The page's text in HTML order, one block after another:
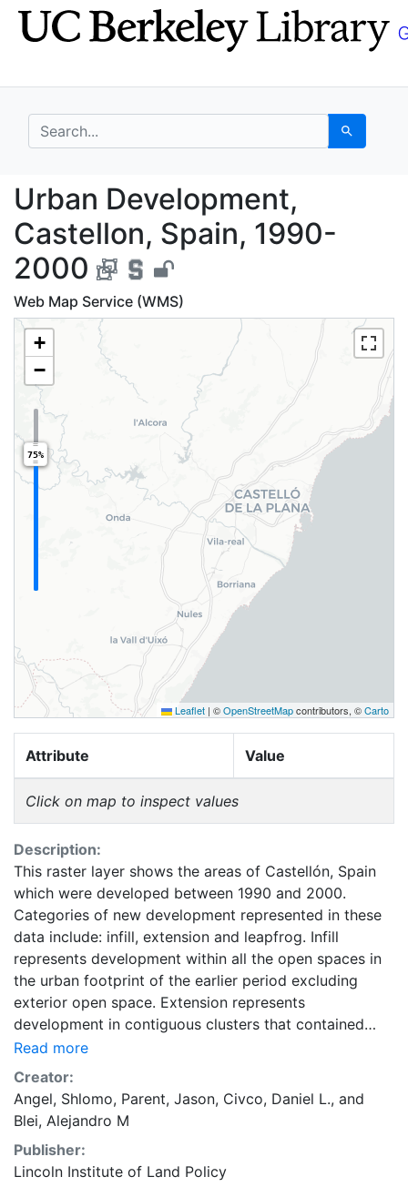
Skip
to
Skip to
main
search for Search
Urban Development,
Urban Development,
Castellon, Spain, 1990-
2000
Web Map Service (WMS)
+
−
75%
Leaflet | ©OpenStreetMapcontributors, ©Carto
Attribute Value
Click on map to inspect values
Description:
This raster layer shows the areas of Castellón, Spain
which were developed between 1990 and 2000.
Categories of new development represented in these
data include: infill, extension and leapfrog. Infill
represents development within all the open spaces in
the urban footprint of the earlier period excluding
exterior open space. Extension represents
development in contiguous clusters that contained
exterior open space in the earlier period and that were
not infUnited States Leapfrog represents development
entirely outside the exterior open space of the earlier
period. These data are part of the Atlas of Urban
Expansion. The Atlas of Urban Expansion provides the
geographic and quantitative dimensions of urban
expansion and its key attributes in cities the world
Read more
Creator:
Angel, Shlomo, Parent, Jason, Civco, Daniel L., and
Blei, Alejandro M
Publisher:
Lincoln Institute of Land Policy